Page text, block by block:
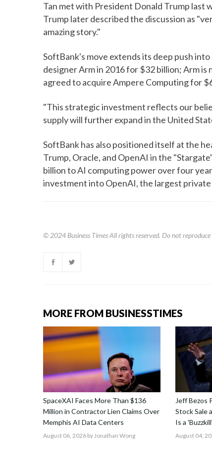
Tan met with President Donald Trump last
Trump later described the discussion as
amazing story."
SoftBank's move extends its deep push
designer Arm in 2016 for $32 billion; Arm
agreed to acquire Ampere Computing for
"This strategic investment reflects our
supply will further expand in the United
SoftBank has also positioned itself at the
Trump, Oracle, and OpenAI in the
billion to AI computing power over four
investment into OpenAI, the largest
© 2024 Business TimesAll rights reserved. Do not
MORE FROM BUSINESSTIMES
SpaceXAI Faces More Than $136
Million in Contractor Lien Claims Over
Memphis AI Data Centers
August 06, 2026 by Jonathan Wong
Jeff Bezos
Stock Sale
Is a
August 04,